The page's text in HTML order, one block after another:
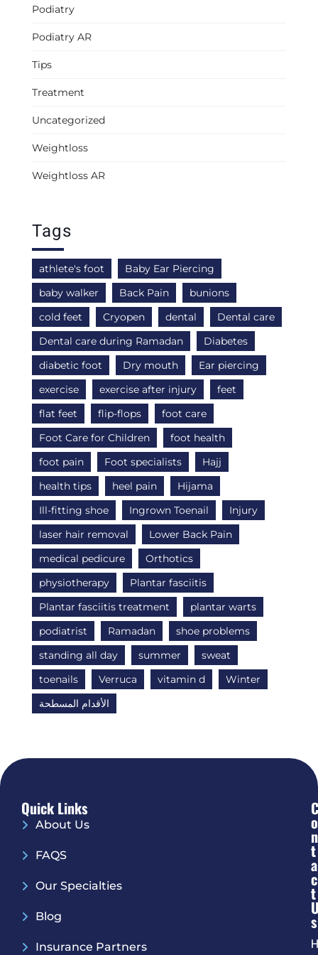
Podiatry
Podiatry AR
Tips
Treatment
Uncategorized
Weightloss
Weightloss AR
Tags
athlete's foot
Baby Ear Piercing
baby walker
Back Pain
bunions
cold feet
Cryopen dental
Dental care
Dental care during Ramadan
Diabetes
diabetic foot
Dry mouth
Ear piercing
exercise
exercise after injury
feet
flat feet
flip-flops
foot care
Foot Care for Children
foot health
foot pain
Foot specialists
Hajj
health tips
heel pain
Hijama
Ill-fitting shoe
Ingrown Toenail
Injury
laser hair removal
Lower Back Pain
medical pedicure
Orthotics
physiotherapy
Plantar fasciitis
Plantar fasciitis treatment
plantar warts
podiatrist
Ramadan
shoe problems
standing all day
summer
sweat
toenails
Verruca vitamin d
Winter
الأقدام المسطحة
Quick Links
About Us
FAQS
Our Specialties
Blog
Insurance Partners
C
O
N
T
A
C
T
S